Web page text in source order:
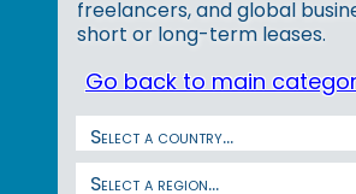
freelancers, and global
short or long-term leases.
Go back to main